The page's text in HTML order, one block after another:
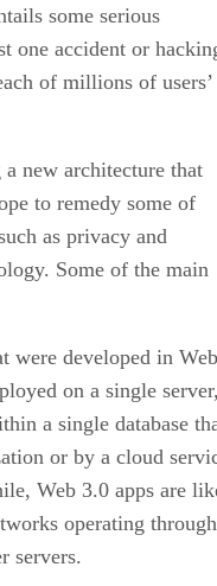
some serious
one accident or
of millions of users’
new architecture that
to remedy some of
as privacy and
Some of the main
were developed in
on a single
a single database
or by a cloud
Web 3.0 apps are
operating
servers.